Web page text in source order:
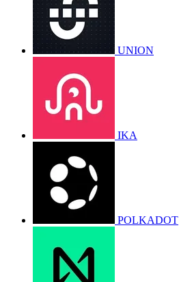
UNION
IKA
POLKADOT